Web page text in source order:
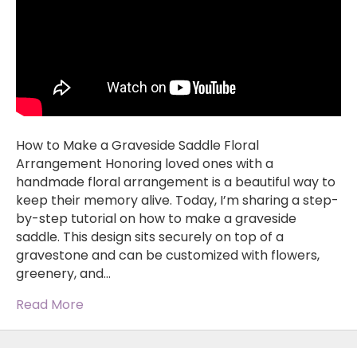
How to Make a Graveside Saddle Floral
Arrangement Honoring loved ones with a
handmade floral arrangement is a beautiful way to
keep their memory alive. Today, I’m sharing a step-
by-step tutorial on how to make a graveside
saddle. This design sits securely on top of a
gravestone and can be customized with flowers,
greenery, and…
Read More